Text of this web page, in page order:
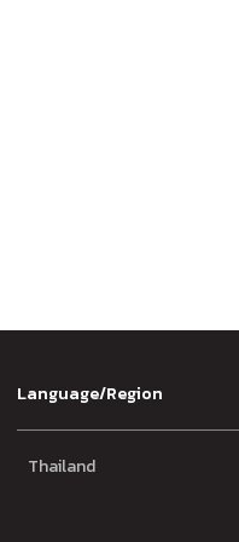
Language/Region
Thailand